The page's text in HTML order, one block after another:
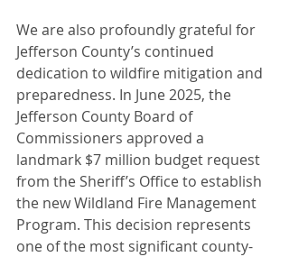
We are also profoundly grateful for
Jefferson County’s continued
dedication to wildfire mitigation and
preparedness. In June 2025, the
Jefferson County Board of
Commissioners approved a
landmark $7 million budget request
from the Sheriff’s Office to establish
the new Wildland Fire Management
Program. This decision represents
one of the most significant county-